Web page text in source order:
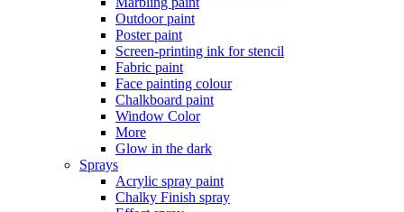
Outdoor paint
Poster paint
Screen-printing ink for stencil
Fabric paint
Face painting colour
Chalkboard paint
Window Color
More
Glow in the dark
Sprays
Acrylic spray paint
Chalky Finish spray